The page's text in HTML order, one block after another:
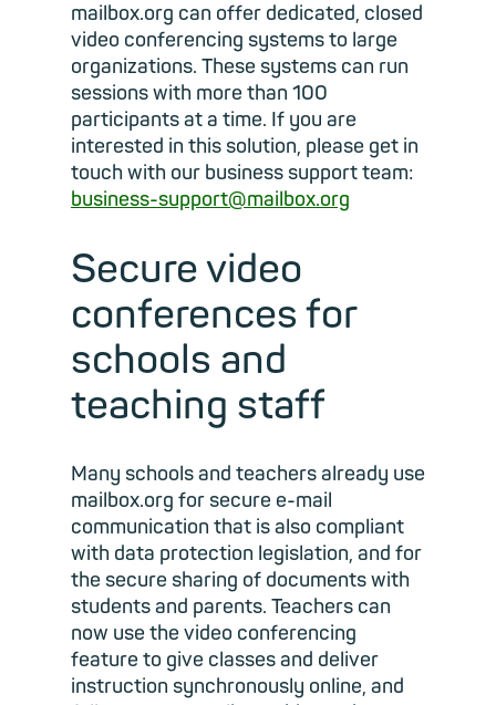
mailbox.org can offer dedicated, closed
video conferencing systems to large
organizations. These systems can run
sessions with more than 100
participants at a time. If you are
interested in this solution, please get in
touch with our business support team:
business-support@mailbox.org
Secure video
conferences for
schools and
teaching staff
Many schools and teachers already use
mailbox.org for secure e-mail
communication that is also compliant
with data protection legislation, and for
the secure sharing of documents with
students and parents. Teachers can
now use the video conferencing
feature to give classes and deliver
instruction synchronously online, and